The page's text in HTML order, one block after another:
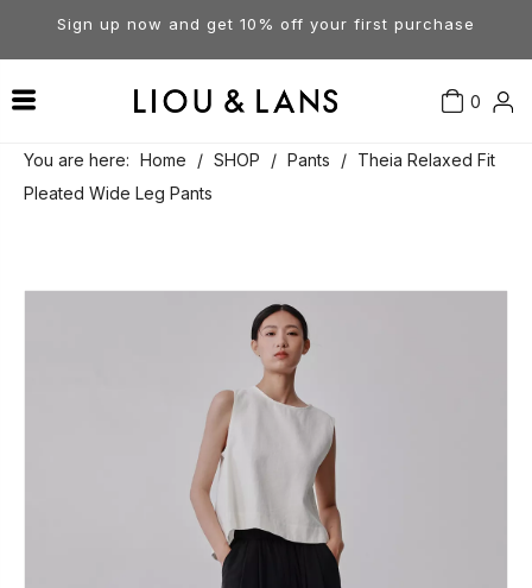
Sign up now and get 10% off your first purchase
0
Tops
Visit Our Stores
Account
You are here: Home / SHOP / Pants / Theia Relaxed Fit
Pleated Wide Leg Pants